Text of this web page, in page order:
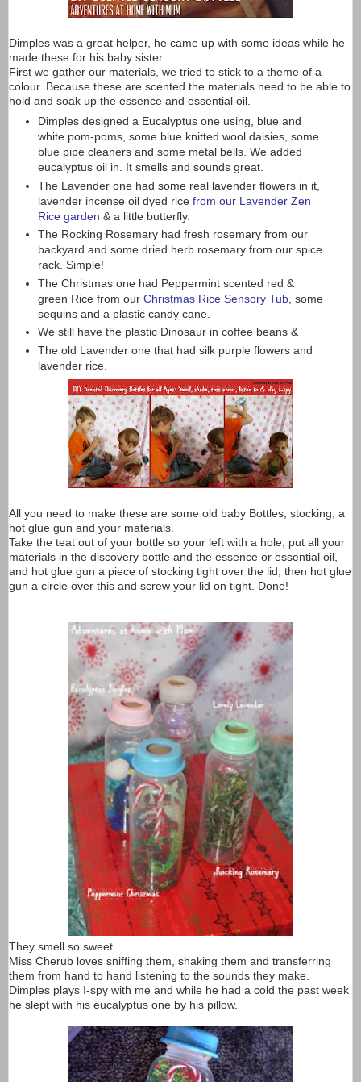
Dimples was a great helper, he came up with some ideas while he
made these for his baby sister.
First we gather our materials, we tried to stick to a theme of a
colour. Because these are scented the materials need to be able to
hold and soak up the essence and essential oil.
Dimples designed a Eucalyptus one using, blue and
white pom-poms, some blue knitted wool daisies, some
blue pipe cleaners and some metal bells. We added
eucalyptus oil in. It smells and sounds great.
The Lavender one had some real lavender flowers in it,
lavender incense oil dyed rice from our Lavender Zen
Rice garden & a little butterfly.
The Rocking Rosemary had fresh rosemary from our
backyard and some dried herb rosemary from our spice
rack. Simple!
The Christmas one had Peppermint scented red &
green Rice from our Christmas Rice Sensory Tub, some
sequins and a plastic candy cane.
We still have the plastic Dinosaur in coffee beans &
The old Lavender one that had silk purple flowers and
lavender rice.
All you need to make these are some old baby Bottles, stocking, a
hot glue gun and your materials.
Take the teat out of your bottle so your left with a hole, put all your
materials in the discovery bottle and the essence or essential oil,
and hot glue gun a piece of stocking tight over the lid, then hot glue
gun a circle over this and screw your lid on tight. Done!
They smell so sweet.
Miss Cherub loves sniffing them, shaking them and transferring
them from hand to hand listening to the sounds they make.
Dimples plays I-spy with me and while he had a cold the past week
he slept with his eucalyptus one by his pillow.